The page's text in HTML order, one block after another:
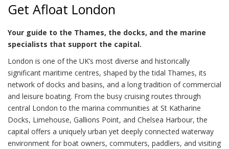
Get Afloat London
Your guide to the Thames, the docks, and the marine
specialists that support the capital.
London is one of the UK’s most diverse and historically
significant maritime centres, shaped by the tidal Thames, its
network of docks and basins, and a long tradition of commercial
and leisure boating. From the busy cruising routes through
central London to the marina communities at St Katharine
Docks, Limehouse, Gallions Point, and Chelsea Harbour, the
capital offers a uniquely urban yet deeply connected waterway
environment for boat owners, commuters, paddlers, and visiting